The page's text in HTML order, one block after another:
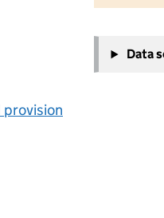
−
Data